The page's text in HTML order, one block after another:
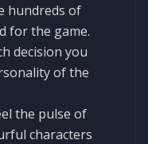
hundreds of
for the game.
decision you
of the
the pulse of
characters